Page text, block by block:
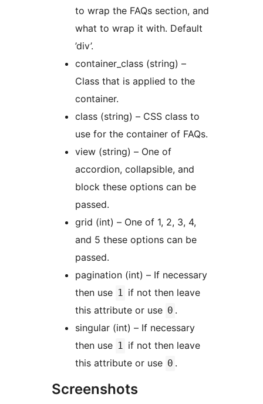
to wrap the FAQs section, and
what to wrap it with. Default
’div’.
container_class (string) –
Class that is applied to the
container.
class (string) – CSS class to
use for the container of FAQs.
view (string) – One of
accordion, collapsible, and
block these options can be
passed.
grid (int) – One of 1, 2, 3, 4,
and 5 these options can be
passed.
pagination (int) – If necessary
then use 1 if not then leave
this attribute or use 0 .
singular (int) – If necessary
then use 1 if not then leave
this attribute or use 0 .
Screenshots